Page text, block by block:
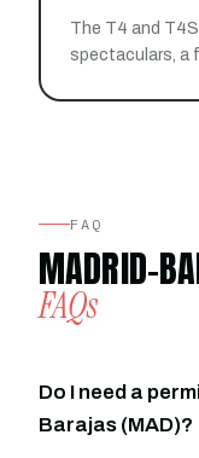
The T4 and
spectaculars, a
FAQ
MADRID-
FAQs
Do I need a
Barajas (MAD)?